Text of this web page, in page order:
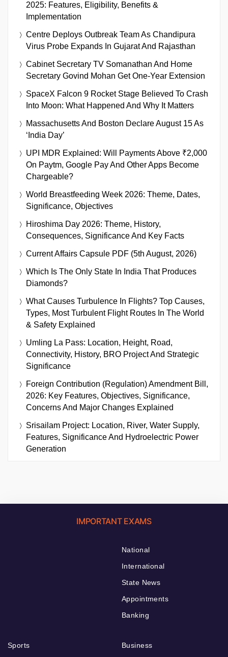
2025: Features, Eligibility, Benefits &
Implementation
Centre Deploys Outbreak Team As Chandipura
Virus Probe Expands In Gujarat And Rajasthan
Cabinet Secretary TV Somanathan And Home
Secretary Govind Mohan Get One-Year Extension
SpaceX Falcon 9 Rocket Stage Believed To Crash
Into Moon: What Happened And Why It Matters
Massachusetts And Boston Declare August 15 As
‘India Day’
UPI MDR Explained: Will Payments Above ₹2,000
On Paytm, Google Pay And Other Apps Become
Chargeable?
World Breastfeeding Week 2026: Theme, Dates,
Significance, Objectives
Hiroshima Day 2026: Theme, History,
Consequences, Significance And Key Facts
Current Affairs Capsule PDF (5th August, 2026)
Which Is The Only State In India That Produces
Diamonds?
What Causes Turbulence In Flights? Top Causes,
Types, Most Turbulent Flight Routes In The World
& Safety Explained
Umling La Pass: Location, Height, Road,
Connectivity, History, BRO Project And Strategic
Significance
Foreign Contribution (Regulation) Amendment Bill,
2026: Key Features, Objectives, Significance,
Concerns And Major Changes Explained
Srisailam Project: Location, River, Water Supply,
Features, Significance And Hydroelectric Power
Generation
IMPORTANT EXAMS
National
International
State News
Appointments
Banking
Sports
Business